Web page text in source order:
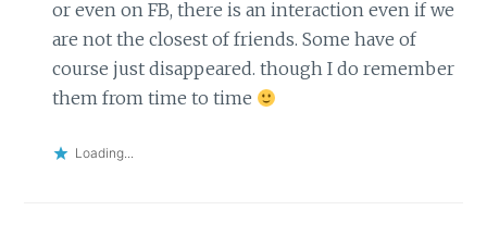
or even on FB, there is an interaction even if we
are not the closest of friends. Some have of
course just disappeared. though I do remember
them from time to time
Loading...